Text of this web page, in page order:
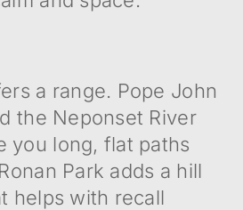
a range. Pope John
the Neponset River
you long, flat paths
Park adds a hill
helps with recall